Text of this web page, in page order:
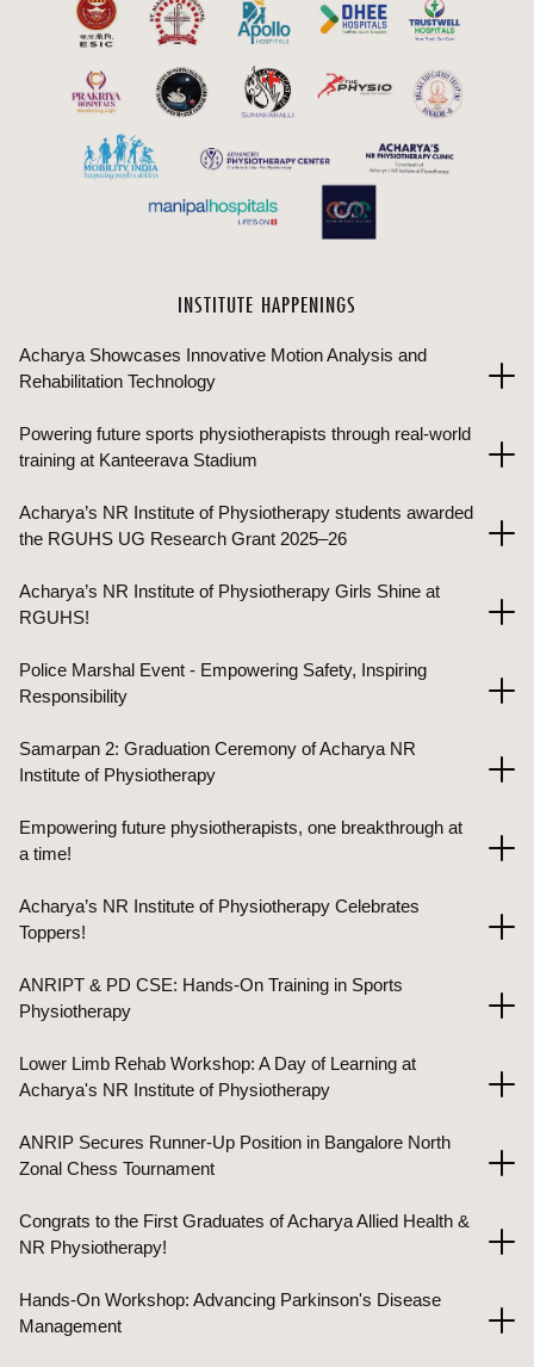
INSTITUTE HAPPENINGS
Acharya Showcases Innovative Motion Analysis and
Rehabilitation Technology
Powering future sports physiotherapists through real-world
training at Kanteerava Stadium
Acharya’s NR Institute of Physiotherapy students awarded
the RGUHS UG Research Grant 2025–26
Acharya’s NR Institute of Physiotherapy Girls Shine at
RGUHS!
Police Marshal Event - Empowering Safety, Inspiring
Responsibility
Samarpan 2: Graduation Ceremony of Acharya NR
Institute of Physiotherapy
Empowering future physiotherapists, one breakthrough at
a time!
Acharya’s NR Institute of Physiotherapy Celebrates
Toppers!
ANRIPT & PD CSE: Hands-On Training in Sports
Physiotherapy
Lower Limb Rehab Workshop: A Day of Learning at
Acharya's NR Institute of Physiotherapy
ANRIP Secures Runner-Up Position in Bangalore North
Zonal Chess Tournament
Congrats to the First Graduates of Acharya Allied Health &
NR Physiotherapy!
Hands-On Workshop: Advancing Parkinson's Disease
Management